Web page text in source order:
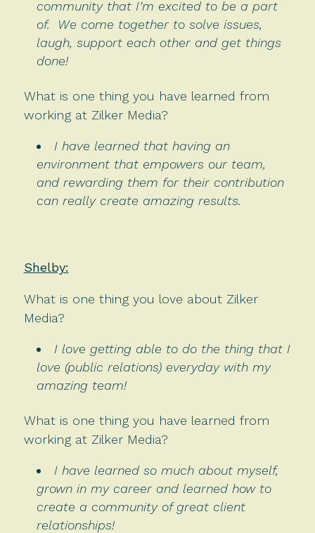
community that I’m excited to be a part
of. We come together to solve issues,
laugh, support each other and get things
done!
What is one thing you have learned from
working at Zilker Media?
I have learned that having an
environment that empowers our team,
and rewarding them for their contribution
can really create amazing results.
Shelby:
What is one thing you love about Zilker
Media?
I love getting able to do the thing that I
love (public relations) everyday with my
amazing team!
What is one thing you have learned from
working at Zilker Media?
I have learned so much about myself,
grown in my career and learned how to
create a community of great client
relationships!